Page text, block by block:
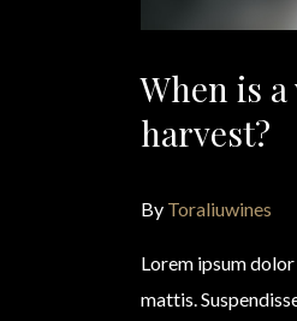
When is
harvest?
By Toraliuwines
Lorem ipsum
mattis.